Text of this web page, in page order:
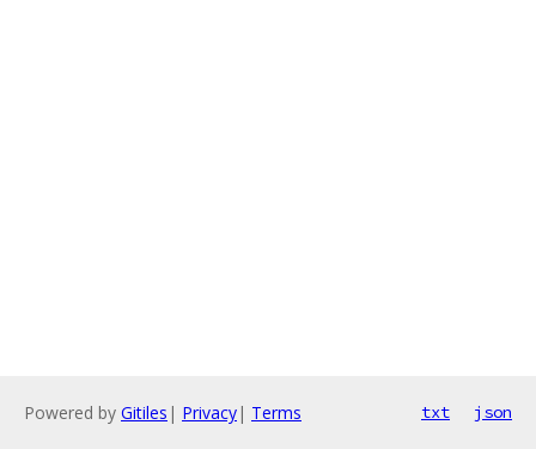
Powered by Gitiles | Privacy| Terms txt json